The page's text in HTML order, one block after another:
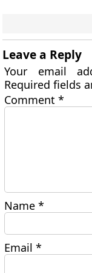
Leave a Reply
Your email
Required fields
Comment*
Name*
Email*